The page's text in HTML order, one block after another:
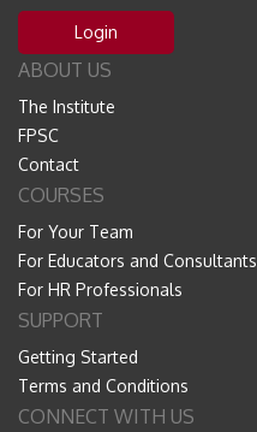
Login
ABOUT US
The Institute
FPSC
Contact
COURSES
For Your Team
For Educators and Consultants
For HR Professionals
SUPPORT
Getting Started
Terms and Conditions
CONNECT WITH US